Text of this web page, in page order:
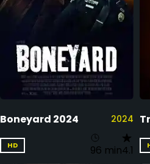
Boneyard 2024 2024
HD 96 min4.1